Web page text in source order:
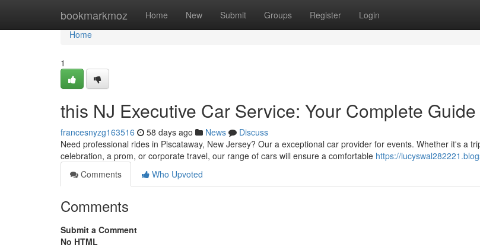
bookmarkmoz Home New Submit Groups Register Login
Home
Home
1
this NJ Executive Car Service: Your Complete Guide
francesnyzg163516 58 days ago News
Discuss
Need professional rides in Piscataway, New Jersey? Our a exceptional car provider for events. Whether it's a
celebration, a prom, or corporate travel, our range of cars will ensure a comfortable https://
Comments
Who Upvoted
Comments
Submit a Comment
No HTML